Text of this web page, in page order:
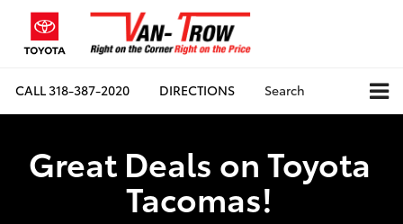
CALL318-387-2020 DIRECTIONS Search
Great Deals on Toyota
Tacomas!